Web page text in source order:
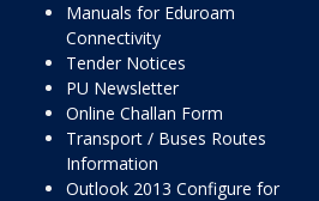
Manuals for Eduroam
Connectivity
Tender Notices
PU Newsletter
Online Challan Form
Transport / Buses Routes
Information
Outlook 2013 Configure for